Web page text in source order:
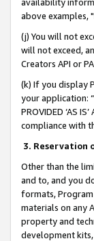
above examples,
(j) You will not
will not exceed,
Creators API or
(k) If you display
your application:
PROVIDED ‘AS
compliance with
3. Reservation
Other than the
and to, and you
formats, Program
materials on any
property and
development